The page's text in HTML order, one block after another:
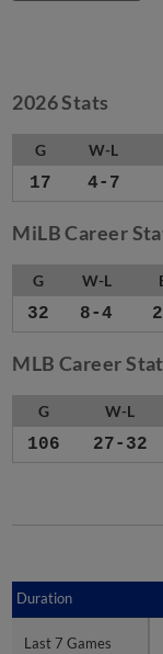
2026 Stats
G W-L
17 4-7
MiLB Career
G W-L
32 8-4
MLB Career
G W-L
106 27-32
Duration
Last 7 Games
Duration
Last 7 Games